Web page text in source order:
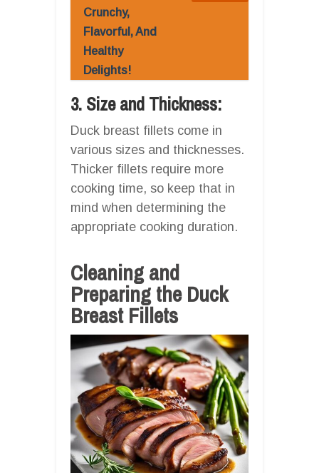
Crunchy,
Flavorful, And
Healthy
Delights!
3. Size and Thickness:
Duck breast fillets come in
various sizes and thicknesses.
Thicker fillets require more
cooking time, so keep that in
mind when determining the
appropriate cooking duration.
Cleaning and
Preparing the Duck
Breast Fillets